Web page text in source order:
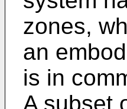
zones,
an
is in
A subset